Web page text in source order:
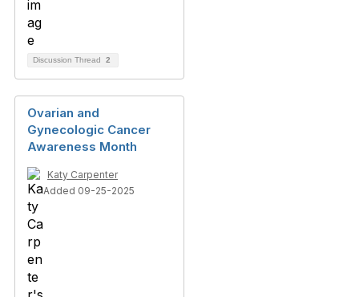
Discussion Thread 2
Ovarian and
Gynecologic Cancer
Awareness Month
Katy Carpenter
Added 09-25-2025